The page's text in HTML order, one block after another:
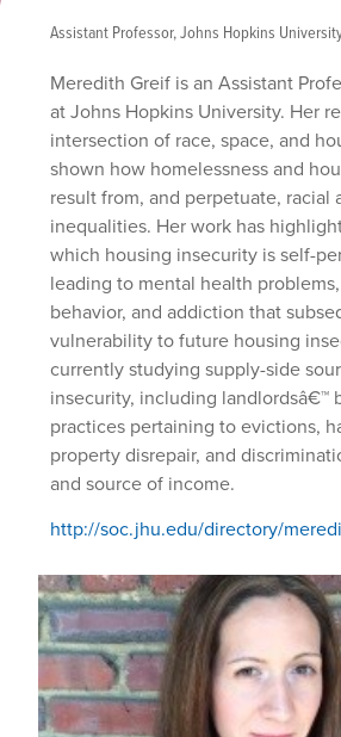
Assistant Professor, Johns Hopkins
Meredith Greif is an Assistant
at Johns Hopkins University. Her
intersection of race, space, and
shown how homelessness and
result from, and perpetuate, racial
inequalities. Her work has
which housing insecurity is self-
leading to mental health
behavior, and addiction that
vulnerability to future housing
currently studying supply-side
insecurity, including landlordsâ€™
practices pertaining to evictions,
property disrepair, and
and source of income.
http://soc.jhu.edu/directory/